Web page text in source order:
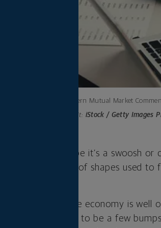
Northwestern Mutual Market
Photo credit: iStock / Getty Images
“saggy” U? Maybe it’s a swoosh
the number of shapes used to
We believe the economy is
there are going to be a few